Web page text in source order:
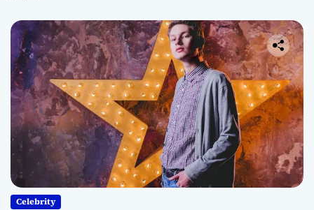
Celebrity